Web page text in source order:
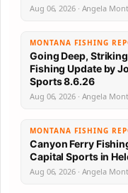
Aug 06, 2026 · Angela
MONTANA FISHING
Going Deep,
Fishing Update by
Sports 8.6.26
Aug 06, 2026 · Angela
MONTANA FISHING
Canyon Ferry
Capital Sports in
Aug 06, 2026 · Angela